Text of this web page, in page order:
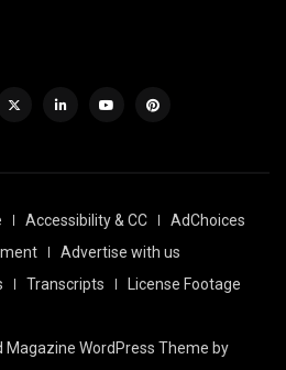
Accessibility & CC
AdChoices
Advertise with us
Transcripts
License Footage
WordPress Theme by